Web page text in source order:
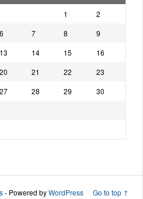
1
2
6 7 8
9
13 14 15
16
20 21 22
23
27 28 29
30
Go to top ↑
- Powered byWordPress